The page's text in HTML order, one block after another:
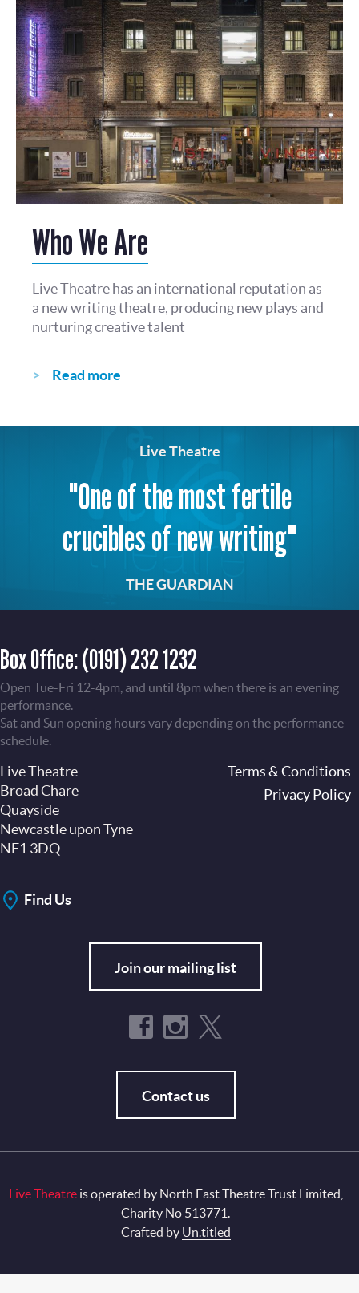
Who We Are
Live Theatre has an international reputation as
a new writing theatre, producing new plays and
nurturing creative talent
Read more
Live Theatre
"One of the most fertile
crucibles of new writing"
THE GUARDIAN
Box Office:(0191) 232 1232
Open Tue-Fri 12-4pm, and until 8pm when there is an evening
performance.
Sat and Sun opening hours vary depending on the performance
schedule.
Live Theatre
Broad Chare
Quayside
Newcastle upon Tyne
NE1 3DQ
Find Us
Join our mailing list
Contact us
Terms & Conditions
Privacy Policy
Live Theatreis operated by North East Theatre Trust Limited,
Charity No 513771.
Crafted by Un.titled